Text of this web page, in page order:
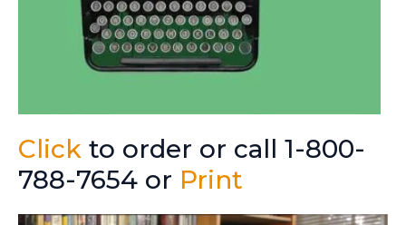
Click to order or call 1-800-
788-7654 or Print